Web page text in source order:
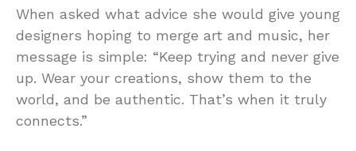
When asked what advice she would give young
designers hoping to merge art and music, her
message is simple: “Keep trying and never give
up. Wear your creations, show them to the
world, and be authentic. That’s when it truly
connects.”